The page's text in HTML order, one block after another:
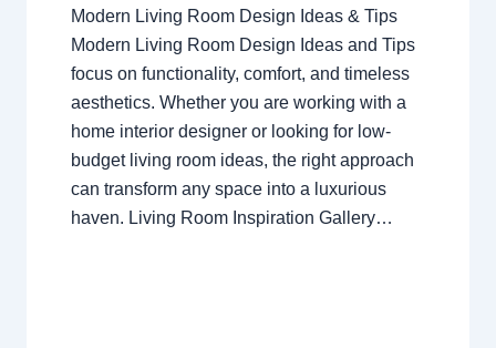
Modern Living Room Design Ideas & Tips
Modern Living Room Design Ideas and Tips
focus on functionality, comfort, and timeless
aesthetics. Whether you are working with a
home interior designer or looking for low-
budget living room ideas, the right approach
can transform any space into a luxurious
haven. Living Room Inspiration Gallery…